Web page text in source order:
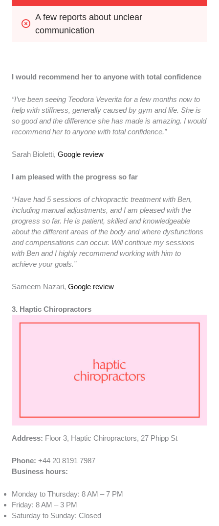
A few reports about unclear
communication
I would recommend her to anyone with total confidence
“I’ve been seeing Teodora Veverita for a few months now to
help with stiffness, generally caused by gym and life. She is
so good and the difference she has made is amazing. I would
recommend her to anyone with total confidence.”
Sarah Bioletti,Google review
I am pleased with the progress so far
“Have had 5 sessions of chiropractic treatment with Ben,
including manual adjustments, and I am pleased with the
progress so far. He is patient, skilled and knowledgeable
about the different areas of the body and where dysfunctions
and compensations can occur. Will continue my sessions
with Ben and I highly recommend working with him to
achieve your goals.”
Sameem Nazari,Google review
3. Haptic Chiropractors
Address: Floor 3, Haptic Chiropractors, 27 Phipp St
Phone:+44 20 8191 7987
Business hours:
Monday to Thursday: 8 AM – 7 PM
Friday: 8 AM – 3 PM
Saturday to Sunday: Closed